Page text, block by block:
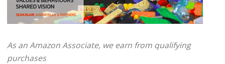
As an Amazon Associate, we earn from qualifying
purchases